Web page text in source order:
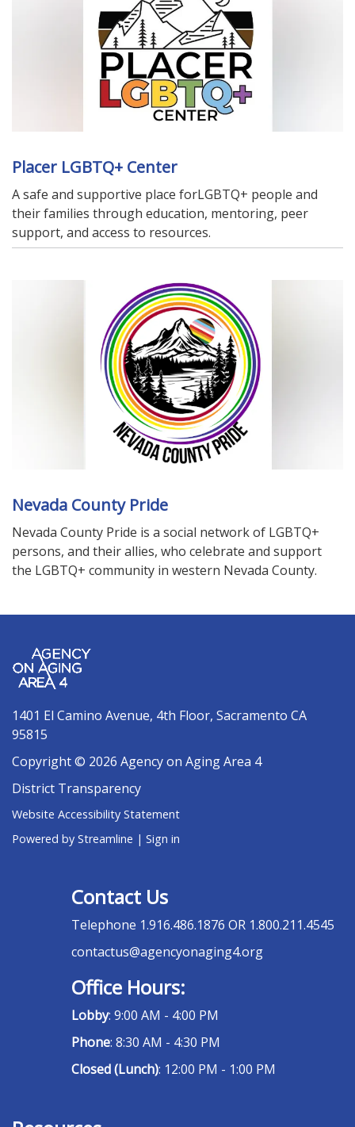
Placer LGBTQ+ Center
A safe and supportive place forLGBTQ+ people and
their families through education, mentoring, peer
support, and access to resources.
Nevada County Pride
Nevada County Pride is a social network of LGBTQ+
persons, and their allies, who celebrate and support
the LGBTQ+ community in western Nevada County.
1401 El Camino Avenue, 4th Floor, Sacramento CA
95815
Copyright © 2026 Agency on Aging Area 4
District Transparency
Website Accessibility Statement
Powered by Streamline | Sign in
Contact Us
Telephone 1.916.486.1876 OR 1.800.211.4545
contactus@agencyonaging4.org
Office Hours:
Lobby: 9:00 AM - 4:00 PM
Phone: 8:30 AM - 4:30 PM
Closed (Lunch): 12:00 PM - 1:00 PM